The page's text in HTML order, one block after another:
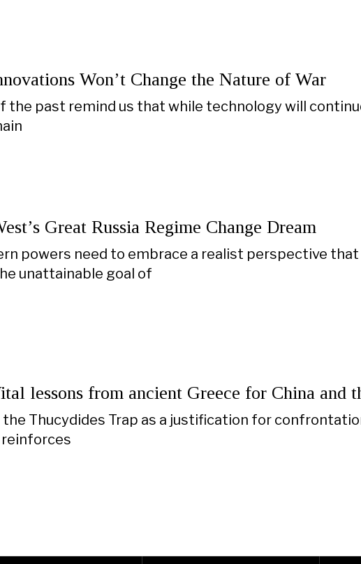
Won’t Change the Nature of War
the past remind us that while technology will
Great Russia Regime Change Dream
powers need to embrace a realist perspective
unattainable goal of
lessons from ancient Greece for China and
the Thucydides Trap as a justification for
reinforces